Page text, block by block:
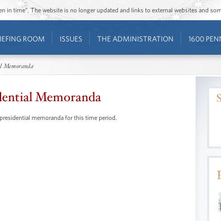
in time”. The website is no longer updated and links to external websites and
ROOM ISSUES THE ADMINISTRATION 1600
Memoranda
Memoranda
memoranda for this time period.